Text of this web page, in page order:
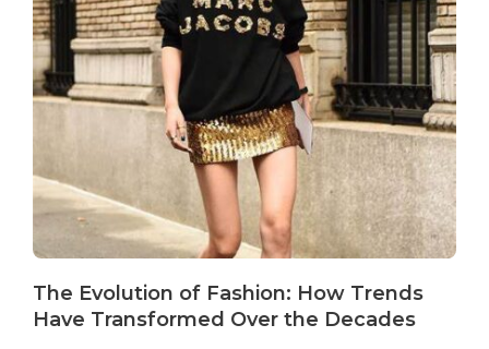
The Evolution of Fashion: How Trends
Have Transformed Over the Decades